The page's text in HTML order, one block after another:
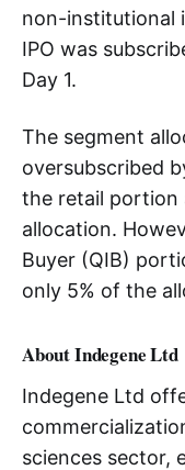
non-institutional
IPO was
Day 1.
The segment
oversubscribed
the retail portion
allocation.
Buyer (QIB)
only 5% of the
About Indegene Ltd
Indegene Ltd
sciences sector,